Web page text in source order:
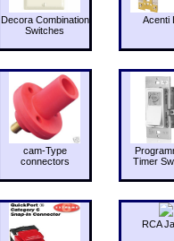
Decora Combination
Switches
Acenti
cam-Type
connectors
Timer
RCA